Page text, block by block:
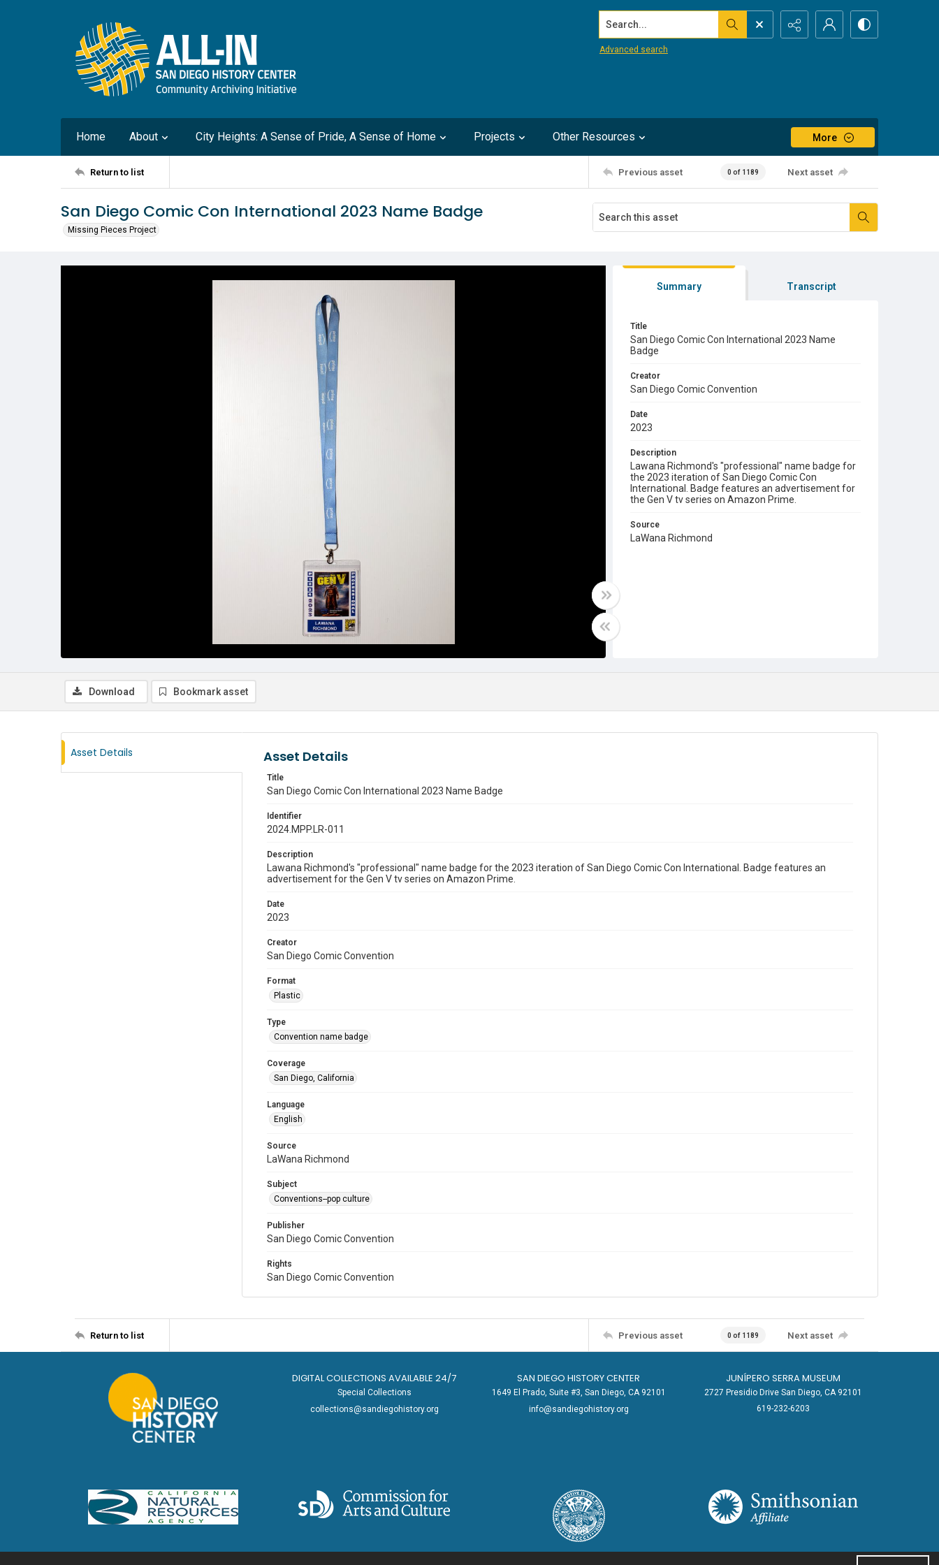
Search...
Advanced search
Home About City Heights: A Sense of Pride, A Sense of Home Projects Other Resources More
Return to list Previous asset 0 of 1189 Next asset
San Diego Comic Con International 2023 Name Badge
Missing Pieces Project
Summary Transcript
Title
San Diego Comic Con International 2023 Name
Badge
Creator
San Diego Comic Convention
Date
2023
Description
Lawana Richmond's "professional" name badge for
the 2023 iteration of San Diego Comic Con
International. Badge features an advertisement for
the Gen V tv series on Amazon Prime.
Source
LaWana Richmond
Download Bookmark asset
Asset Details Asset Details
Title
San Diego Comic Con International 2023 Name Badge
Identifier
2024.MPP.LR-011
Description
Lawana Richmond's "professional" name badge for the 2023 iteration of San Diego Comic Con International. Badge features an
advertisement for the Gen V tv series on Amazon Prime.
Date
2023
Creator
San Diego Comic Convention
Format
Plastic
Type
Convention name badge
Coverage
San Diego, California
Language
English
Source
LaWana Richmond
Subject
Conventions--pop culture
Publisher
San Diego Comic Convention
Rights
San Diego Comic Convention
Return to list Previous asset 0 of 1189 Next asset
DIGITAL COLLECTIONS AVAILABLE 24/7
Special Collections
collections@sandiegohistory.org
SAN DIEGO HISTORY CENTER
1649 El Prado, Suite #3, San Diego, CA 92101
info@sandiegohistory.org
JUNÍPERO SERRA MUSEUM
2727 Presidio Drive San Diego, CA 92101
619-232-6203